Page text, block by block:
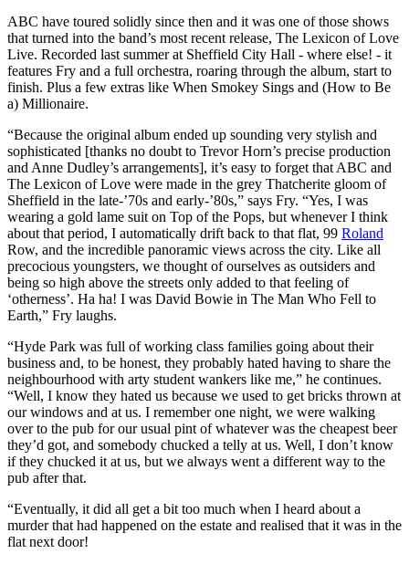
ABC have toured solidly since then and it was one of those shows
that turned into the band’s most recent release, The Lexicon of Love
Live. Recorded last summer at Sheffield City Hall - where else! - it
features Fry and a full orchestra, roaring through the album, start to
finish. Plus a few extras like When Smokey Sings and (How to Be
a) Millionaire.
“Because the original album ended up sounding very stylish and
sophisticated [thanks no doubt to Trevor Horn’s precise production
and Anne Dudley’s arrangements], it’s easy to forget that ABC and
The Lexicon of Love were made in the grey Thatcherite gloom of
Sheffield in the late-’70s and early-’80s,” says Fry. “Yes, I was
wearing a gold lame suit on Top of the Pops, but whenever I think
about that period, I automatically drift back to that flat, 99 Roland
Row, and the incredible panoramic views across the city. Like all
precocious youngsters, we thought of ourselves as outsiders and
being so high above the streets only added to that feeling of
‘otherness’. Ha ha! I was David Bowie in The Man Who Fell to
Earth,” Fry laughs.
“Hyde Park was full of working class families going about their
business and, to be honest, they probably hated having to share the
neighbourhood with arty student wankers like me,” he continues.
“Well, I know they hated us because we used to get bricks thrown at
our windows and at us. I remember one night, we were walking
over to the pub for our usual pint of whatever was the cheapest beer
they’d got, and somebody chucked a telly at us. Well, I don’t know
if they chucked it at us, but we always went a different way to the
pub after that.
“Eventually, it did all get a bit too much when I heard about a
murder that had happened on the estate and realised that it was in the
flat next door!